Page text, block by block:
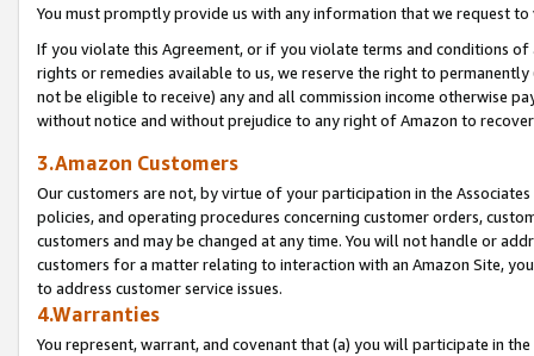
You must promptly provide us with any information that we request
If you violate this Agreement, or if you violate terms and conditions
rights or remedies available to us, we reserve the right to
not be eligible to receive) any and all commission income otherwise
without notice and without prejudice to any right of Amazon to
3.Amazon Customers
Our customers are not, by virtue of your participation in the
policies, and operating procedures concerning customer orders,
customers and may be changed at any time. You will not handle or
customers for a matter relating to interaction with an Amazon Site,
to address customer service issues.
4.Warranties
You represent, warrant, and covenant that (a) you will participate in